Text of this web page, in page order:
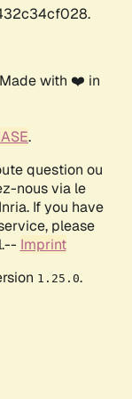
with ❤️ in
.
question ou
nous via le
If you have
please
Imprint
1.25.0.